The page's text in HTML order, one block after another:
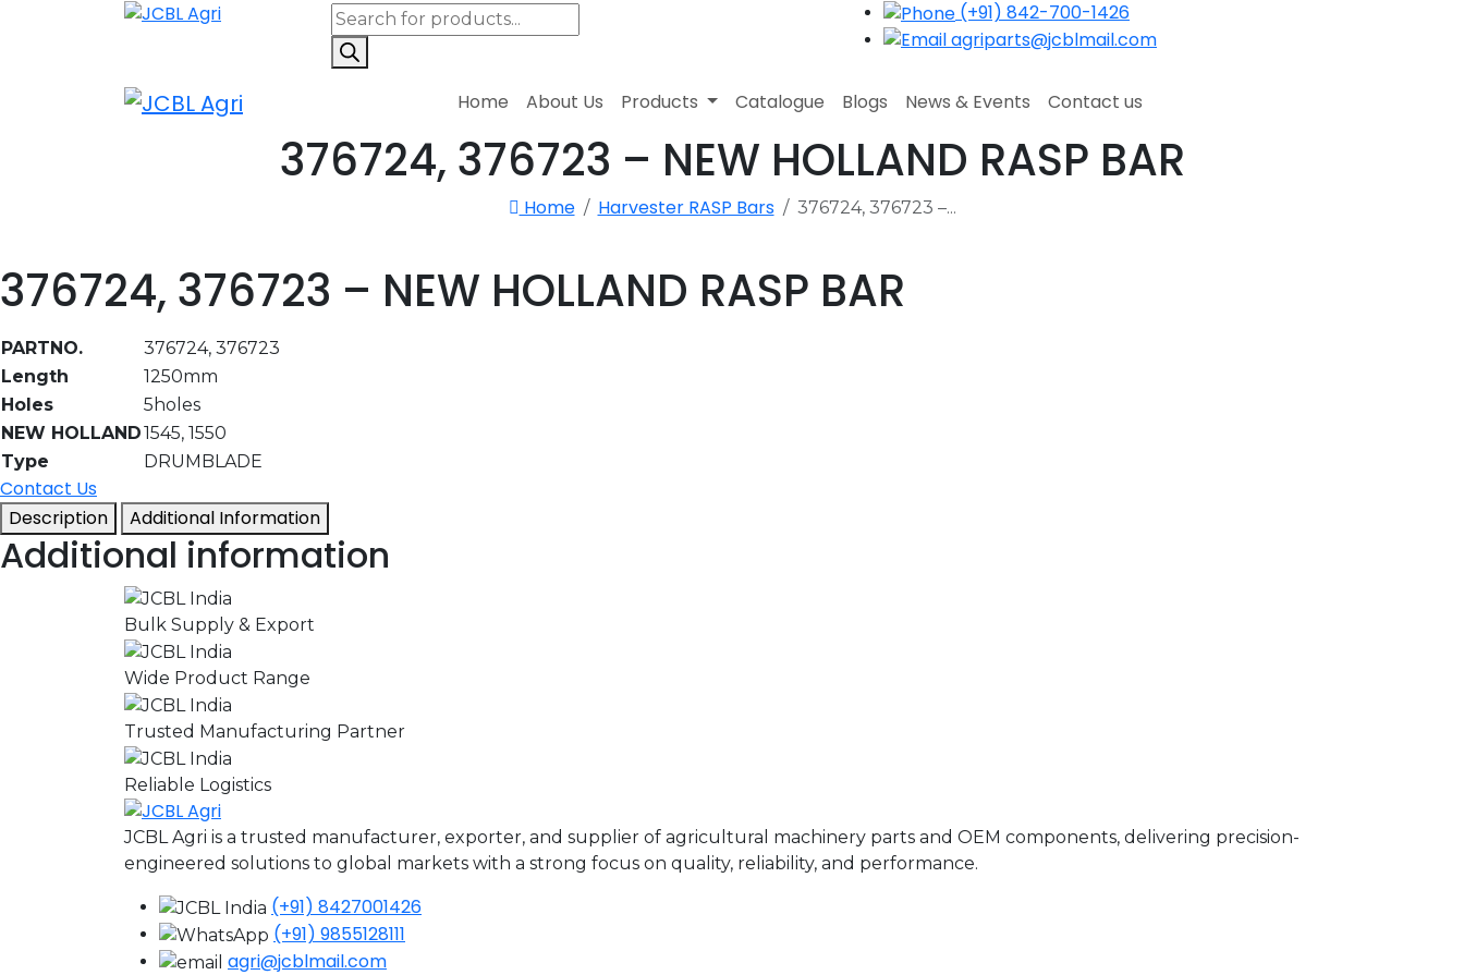
(+91) 842-700-1426
agriparts@jcblmail.com
Home About Us Products Catalogue Blogs News & Events Contact us
376724, 376723 – NEW HOLLAND RASP BAR
Home Harvester RASP Bars 376724, 376723 –...
376724, 376723 – NEW HOLLAND RASP BAR
PARTNO.
376724, 376723
Length
1250mm
Holes
5holes
NEW HOLLAND1545, 1550
Type
DRUMBLADE
Contact Us
Description
Additional Information
Additional information
Bulk Supply & Export
Wide Product Range
Trusted Manufacturing Partner
Reliable Logistics
JCBL Agri is a trusted manufacturer, exporter, and supplier of agricultural machinery parts and OEM components, delivering precision-
engineered solutions to global markets with a strong focus on quality, reliability, and performance.
(+91) 8427001426
(+91) 9855128111
agri@jcblmail.com